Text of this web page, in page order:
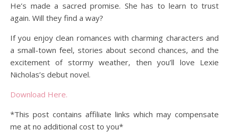
He’s made a sacred promise. She has to learn to trust
again. Will they find a way?
If you enjoy clean romances with charming characters and
a small-town feel, stories about second chances, and the
excitement of stormy weather, then you’ll love Lexie
Nicholas’s debut novel.
Download Here.
*This post contains affiliate links which may compensate
me at no additional cost to you*